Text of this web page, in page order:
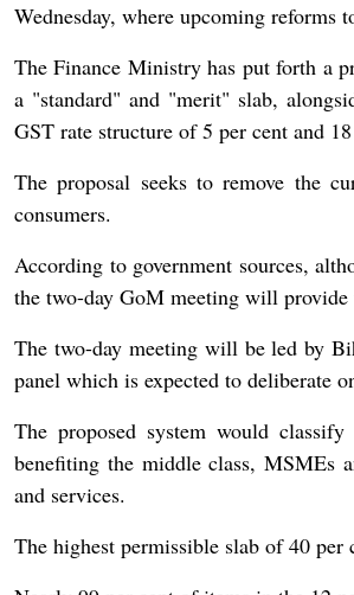
Wednesday, where upcoming reforms
The Finance Ministry has put forth a
a "standard" and "merit" slab,
GST rate structure of 5 per cent and
The proposal seeks to remove the
consumers.
According to government sources,
the two-day GoM meeting will provide
The two-day meeting will be led by
panel which is expected to deliberate
The proposed system would
benefiting the middle class, MSMEs
and services.
The highest permissible slab of 40